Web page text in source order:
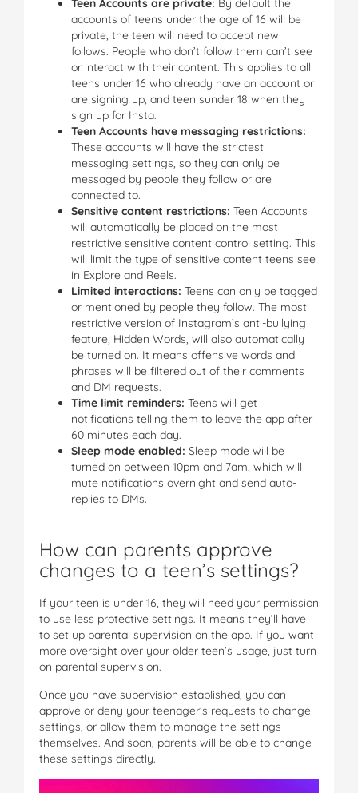
Teen Accounts are private: By default the
accounts of teens under the age of 16 will be
private, the teen will need to accept new
follows. People who don’t follow them can’t see
or interact with their content. This applies to all
teens under 16 who already have an account or
are signing up, and teen sunder 18 when they
sign up for Insta.
Teen Accounts have messaging restrictions:
These accounts will have the strictest
messaging settings, so they can only be
messaged by people they follow or are
connected to.
Sensitive content restrictions: Teen Accounts
will automatically be placed on the most
restrictive sensitive content control setting. This
will limit the type of sensitive content teens see
in Explore and Reels.
Limited interactions: Teens can only be tagged
or mentioned by people they follow. The most
restrictive version of Instagram’s anti-bullying
feature, Hidden Words, will also automatically
be turned on. It means offensive words and
phrases will be filtered out of their comments
and DM requests.
Time limit reminders: Teens will get
notifications telling them to leave the app after
60 minutes each day.
Sleep mode enabled: Sleep mode will be
turned on between 10pm and 7am, which will
mute notifications overnight and send auto-
replies to DMs.
How can parents approve
changes to a teen’s settings?
If your teen is under 16, they will need your permission
to use less protective settings. It means they’ll have
to set up parental supervision on the app. If you want
more oversight over your older teen’s usage, just turn
on parental supervision.
Once you have supervision established, you can
approve or deny your teenager’s requests to change
settings, or allow them to manage the settings
themselves. And soon, parents will be able to change
these settings directly.